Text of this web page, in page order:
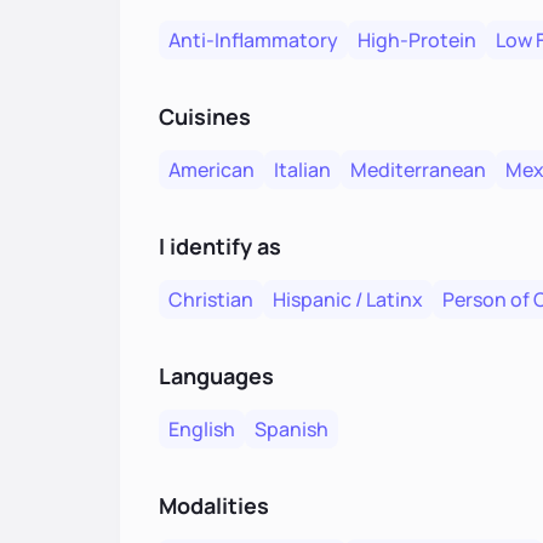
Anti-Inflammatory High-Protein Low
Cuisines
American Italian Mediterranean
I identify as
Christian Hispanic / Latinx Person of
Languages
English Spanish
Modalities